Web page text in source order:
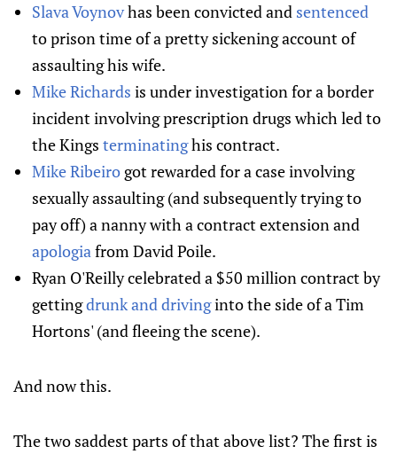
Slava Voynovhas been convicted and sentenced
to prison time of a pretty sickening account of
assaulting his wife.
Mike Richards is under investigation for a border
incident involving prescription drugs which led to
the Kings terminatinghis contract.
Mike Ribeirogot rewarded for a case involving
sexually assaulting (and subsequently trying to
pay off) a nanny with a contract extension and
apologiafrom David Poile.
Ryan O'Reilly celebrated a $50 million contract by
gettingdrunk and drivinginto the side of a Tim
Hortons' (and fleeing the scene).
And now this.
The two saddest parts of that above list? The first is